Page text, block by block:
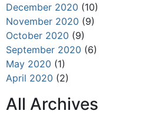
December 2020 (10)
November 2020 (9)
October 2020 (9)
September 2020 (6)
May 2020 (1)
April 2020 (2)
All Archives